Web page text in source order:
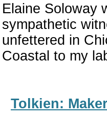
Elaine Soloway
sympathetic
unfettered in
Coastal to my
Tolkien: